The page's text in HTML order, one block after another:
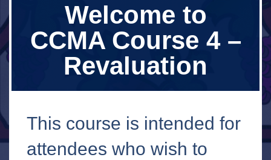
Welcome to
CCMA Course 4 –
Revaluation
This course is intended for
attendees who wish to